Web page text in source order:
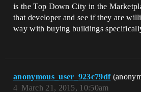
is the Top Down City in the
that developer and see if they are
way with buying buildings
anonymous_user_923c79df
March 21, 2015, 10:50am
4